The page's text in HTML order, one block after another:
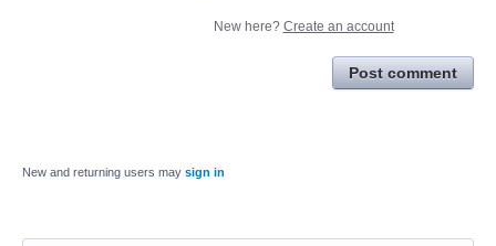
New here? Create an account
Post comment
New and returning users may sign in